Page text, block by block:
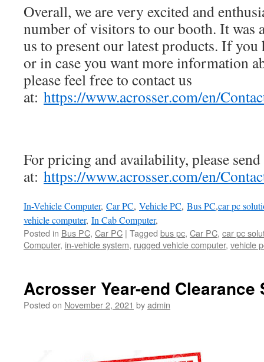
Overall, we are very excited and
number of visitors to our booth. It was
us to present our latest products. If
or in case you want more information
please feel free to contact us
at: https://www.acrosser.com/en/
For pricing and availability, please
at: https://www.acrosser.com/en/
In-Vehicle Computer, Car PC, Vehicle PC, Bus PC,car pc
vehicle computer, In Cab Computer,
Posted in Bus PC, Car PC | Tagged bus pc, Car PC, car pc
Computer, in-vehicle system, rugged vehicle computer, vehicle
Acrosser Year-end Clearance
Posted on November 2, 2021 byadmin